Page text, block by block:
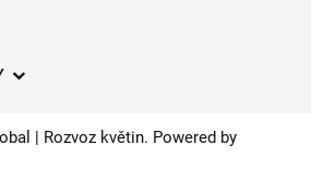
| Rozvoz květin. Powered by